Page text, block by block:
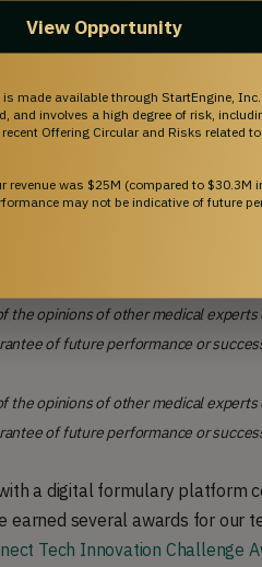
the opinions of other medical
of future performance or
the opinions of other medical
of future performance or
a digital formulary platform
earned several awards for our
Tech Innovation Challenge
View Opportunity
made available through StartEngine,
and involves a high degree of risk,
Offering Circular and Risks related
revenue was $25M (compared to
may not be indicative of future